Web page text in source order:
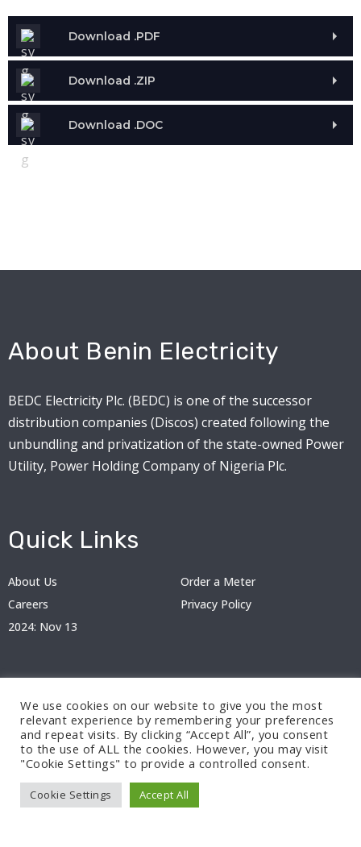
Download .PDF
Download .ZIP
Download .DOC
About Benin Electricity
BEDC Electricity Plc. (BEDC) is one of the successor
distribution companies (Discos) created following the
unbundling and privatization of the state-owned Power
Utility, Power Holding Company of Nigeria Plc.
Quick Links
About Us
Order a Meter
Careers
Privacy Policy
2024: Nov 13
© 2024 BEDC Electricity Plc. All rights reserved.
We use cookies on our website to give you the most
relevant experience by remembering your preferences
and repeat visits. By clicking “Accept All”, you consent
to the use of ALL the cookies. However, you may visit
"Cookie Settings" to provide a controlled consent.
Cookie Settings Accept All